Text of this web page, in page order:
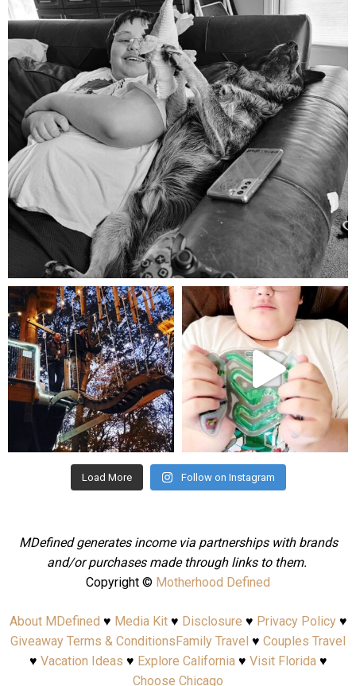
Aug 5
mdefined
Aug 4
mdefined
Jul 25
Load More Follow on Instagram
MDefined generates income via partnerships with brands
and/or purchases made through links to them.
Copyright © Motherhood Defined
About MDefined ♥ Media Kit♥ Disclosure ♥ Privacy Policy♥
Giveaway Terms & ConditionsFamily Travel ♥ Couples Travel
♥ Vacation Ideas ♥ Explore California♥ Visit Florida♥
Choose Chicago